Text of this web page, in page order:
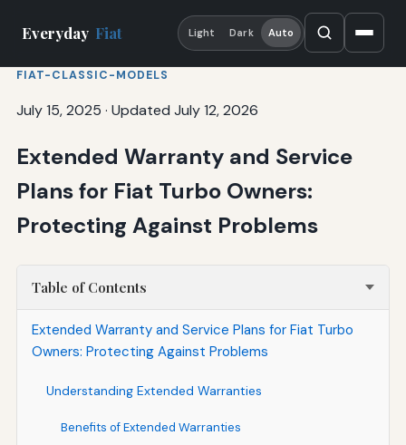
Everyday Fiat Light Dark Auto
FIAT-CLASSIC-MODELS
July 15, 2025 · Updated July 12, 2026
Extended Warranty and Service
Plans for Fiat Turbo Owners:
Protecting Against Problems
Table of Contents
Extended Warranty and Service Plans for Fiat Turbo
Owners: Protecting Against Problems
Understanding Extended Warranties
Benefits of Extended Warranties